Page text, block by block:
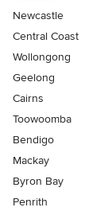
Newcastle
Central Coast
Wollongong
Geelong
Cairns
Toowoomba
Bendigo
Mackay
Byron Bay
Penrith